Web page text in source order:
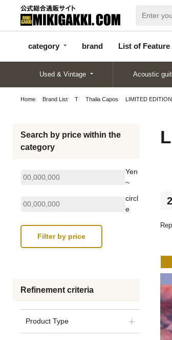
category brand List of
categor
y
d
Articles
Used & Vintage Acoustic
Home Brand List T Thalia Capos LIMITED EDITION
Search by price within the
category
Yen
~
circl
e
Refinement criteria
Product Type